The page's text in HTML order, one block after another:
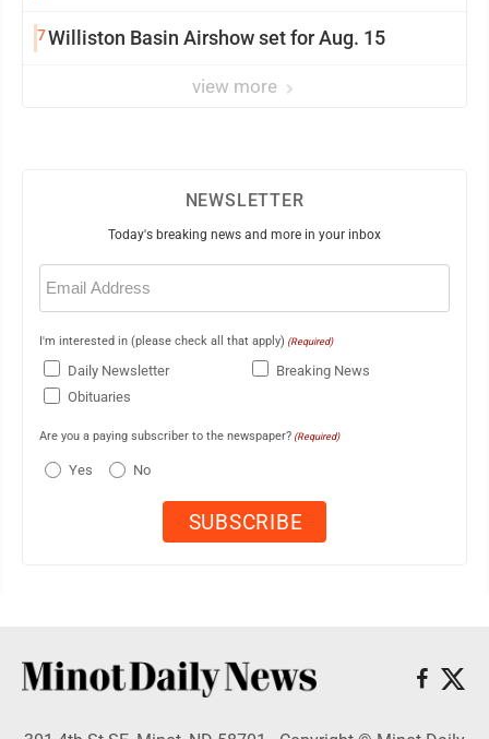
7Williston Basin Airshow set for Aug. 15
view more
NEWSLETTER
Today's breaking news and more in your inbox
Email
(Required)
I'm interested in (please check all that apply) (Required)
Daily Newsletter
Breaking News
Obituaries
Are you a paying subscriber to the newspaper? (Required)
Yes No